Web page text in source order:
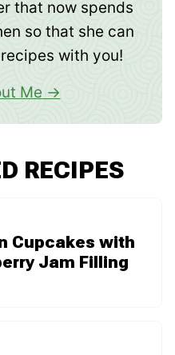
that now spends
so that she can
with you!
Me
RECIPES
Cupcakes with
Jam Filling